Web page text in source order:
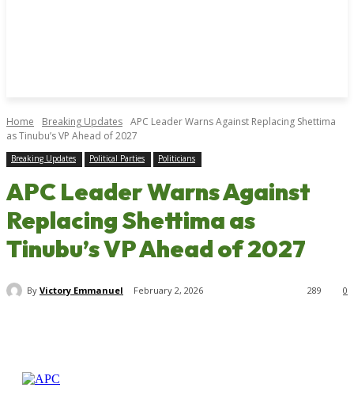
Home Breaking Updates APC Leader Warns Against Replacing Shettima
as Tinubu’s VP Ahead of 2027
Breaking Updates Political Parties Politicians
APC Leader Warns Against
Replacing Shettima as
Tinubu’s VP Ahead of 2027
By Victory Emmanuel February 2, 2026 0
289